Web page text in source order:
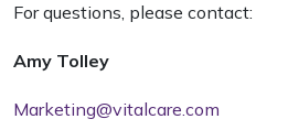
For questions, please contact:
Amy Tolley
Marketing@vitalcare.com